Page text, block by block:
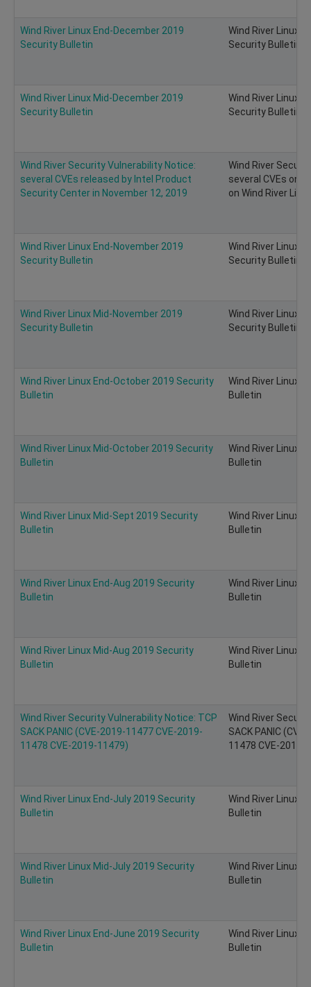
Wind River Linux End-December 2019
Security Bulletin
Wind River Linux
Security Bulletin
Wind River Linux Mid-December 2019
Security Bulletin
Wind River Linux
Security Bulletin
Wind River Security Vulnerability Notice:
several CVEs released by Intel Product
Security Center in November 12, 2019
Wind River
several CVEs on
on Wind River
Wind River Linux End-November 2019
Security Bulletin
Wind River Linux
Security Bulletin
Wind River Linux Mid-November 2019
Security Bulletin
Wind River Linux
Security Bulletin
Wind River Linux End-October 2019 Security
Bulletin
Wind River Linux
Bulletin
Wind River Linux Mid-October 2019 Security
Bulletin
Wind River Linux
Bulletin
Wind River Linux Mid-Sept 2019 Security
Bulletin
Wind River Linux
Bulletin
Wind River Linux End-Aug 2019 Security
Bulletin
Wind River Linux
Bulletin
Wind River Linux Mid-Aug 2019 Security
Bulletin
Wind River Linux
Bulletin
Wind River Security Vulnerability Notice: TCP
SACK PANIC (CVE-2019-11477 CVE-2019-
11478 CVE-2019-11479)
Wind River
SACK PANIC
11478 CVE-2019-
Wind River Linux End-July 2019 Security
Bulletin
Wind River Linux
Bulletin
Wind River Linux Mid-July 2019 Security
Bulletin
Wind River Linux
Bulletin
Wind River Linux End-June 2019 Security
Bulletin
Wind River Linux
Bulletin